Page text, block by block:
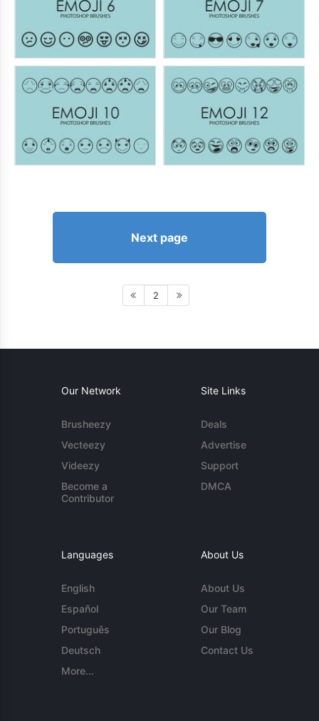
Next page
2
Our Network
Brusheezy
Vecteezy
Videezy
Become a
Contributor
Site Links
Deals
Advertise
Support
DMCA
Languages
English
Español
Português
Deutsch
More...
About Us
About Us
Our Team
Our Blog
Contact Us